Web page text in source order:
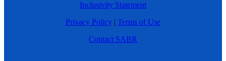
Inclusivity Statement
Privacy Policy | Terms of Use
Contact SABR